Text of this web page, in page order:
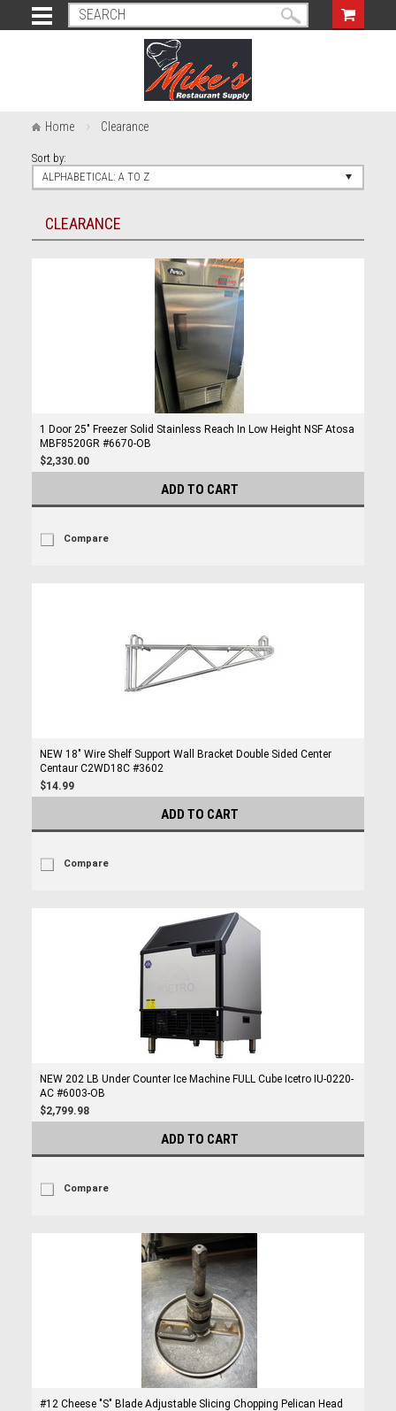
Home Clearance
Sort by:
ALPHABETICAL: A TO Z
CLEARANCE
1 Door 25" Freezer Solid Stainless Reach In Low Height NSF Atosa
MBF8520GR #6670-OB
$2,330.00
ADD TO CART
Compare
NEW 18" Wire Shelf Support Wall Bracket Double Sided Center
Centaur C2WD18C #3602
$14.99
ADD TO CART
Compare
NEW 202 LB Under Counter Ice Machine FULL Cube Icetro IU-0220-
AC #6003-OB
$2,799.98
ADD TO CART
Compare
#12 Cheese "S" Blade Adjustable Slicing Chopping Pelican Head